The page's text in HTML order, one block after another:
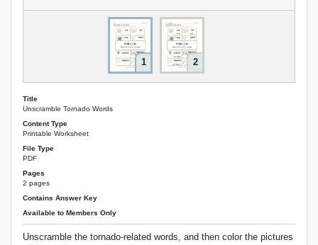
1 2
Title
Unscramble Tornado Words
Content Type
Printable Worksheet
File Type
PDF
Pages
2 pages
Contains Answer Key
Available to Members Only
Unscramble the tornado-related words, and then color the pictures